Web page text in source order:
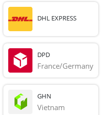
DHL EXPRESS
DPD
France/Germany
GHN
Vietnam